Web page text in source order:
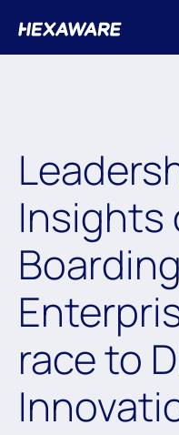
Insights
race to